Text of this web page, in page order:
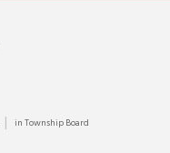
inTownship Board